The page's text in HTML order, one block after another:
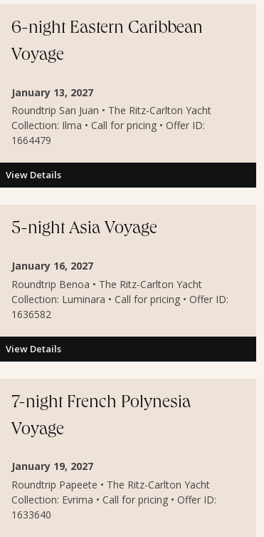
6-night Eastern Caribbean
Voyage
January 13, 2027
Roundtrip San Juan • The Ritz-Carlton Yacht
Collection: Ilma • Call for pricing • Offer ID:
1664479
View Details
5-night Asia Voyage
January 16, 2027
Roundtrip Benoa • The Ritz-Carlton Yacht
Collection: Luminara • Call for pricing • Offer ID:
1636582
View Details
7-night French Polynesia
Voyage
January 19, 2027
Roundtrip Papeete • The Ritz-Carlton Yacht
Collection: Evrima • Call for pricing • Offer ID:
1633640